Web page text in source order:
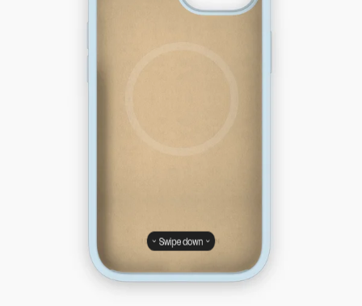
Swipe down